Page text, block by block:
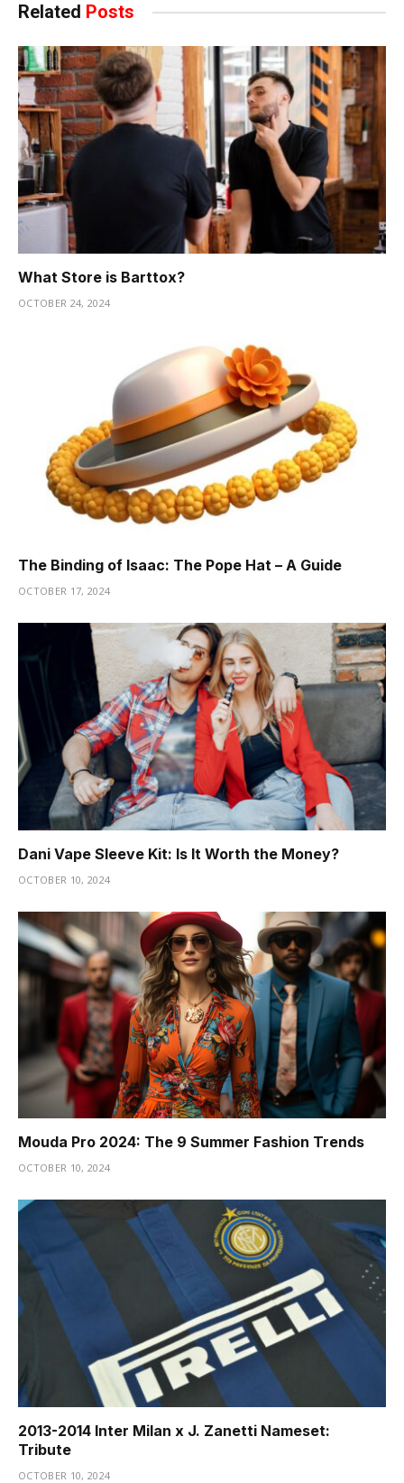
Related Posts
What Store is Barttox?
OCTOBER 24, 2024
The Binding of Isaac: The Pope Hat – A Guide
OCTOBER 17, 2024
Dani Vape Sleeve Kit: Is It Worth the Money?
OCTOBER 10, 2024
Mouda Pro 2024: The 9 Summer Fashion Trends
OCTOBER 10, 2024
2013-2014 Inter Milan x J. Zanetti Nameset:
Tribute
OCTOBER 10, 2024